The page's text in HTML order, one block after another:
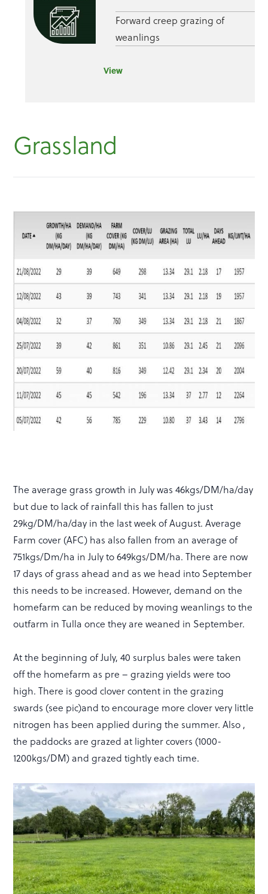
Forward creep grazing of
weanlings
View
Grassland
The average grass growth in July was 46kgs/DM/ha/day
but due to lack of rainfall this has fallen to just
29kg/DM/ha/day in the last week of August. Average
Farm cover (AFC) has also fallen from an average of
751kgs/Dm/ha in July to 649kgs/DM/ha. There are now
17 days of grass ahead and as we head into September
this needs to be increased. However, demand on the
homefarm can be reduced by moving weanlings to the
outfarm in Tulla once they are weaned in September.
At the beginning of July, 40 surplus bales were taken
off the homefarm as pre – grazing yields were too
high. There is good clover content in the grazing
swards (see pic)and to encourage more clover very little
nitrogen has been applied during the summer. Also ,
the paddocks are grazed at lighter covers (1000-
1200kgs/DM) and grazed tightly each time.